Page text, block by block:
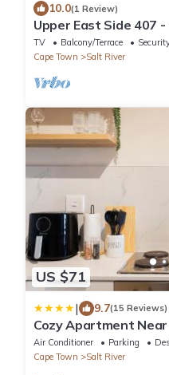
10.0(1 Review)
Upper East Side 407
Apartment, Sleeps 4
TV Balcony/Terrace
Cape Town
Salt River
US $71
| 9.7(15 Reviews)
Cozy Apartment
Air Conditioner Parking
Cape Town
Salt River